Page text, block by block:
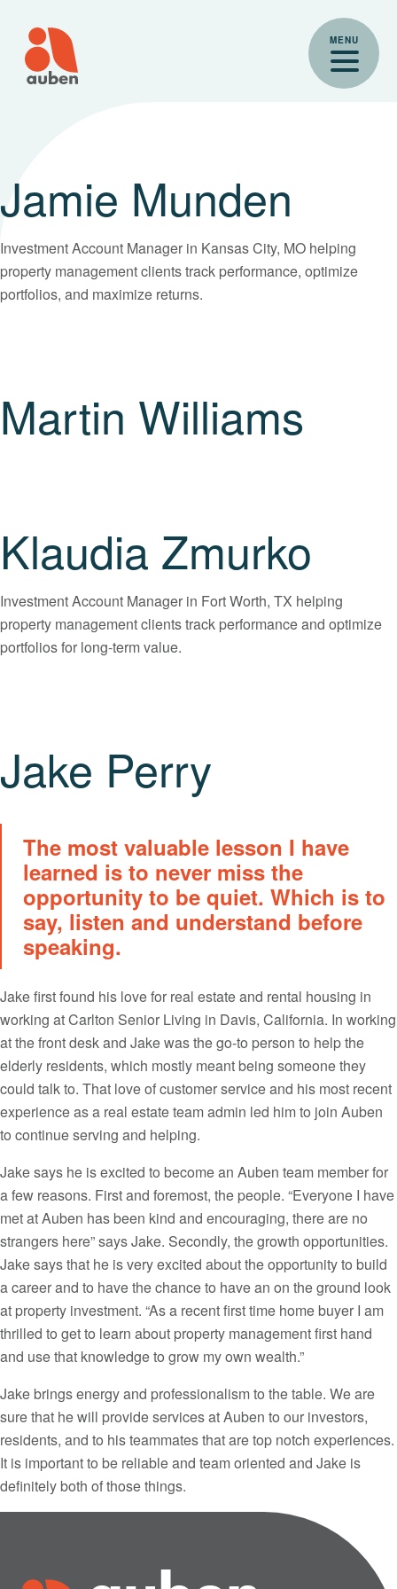
content
MENU
Jamie Munden
Investment Account Manager in Kansas City, MO helping
property management clients track performance, optimize
portfolios, and maximize returns.
Martin Williams
Klaudia Zmurko
Investment Account Manager in Fort Worth, TX helping
property management clients track performance and optimize
portfolios for long-term value.
Jake Perry
The most valuable lesson I have
learned is to never miss the
opportunity to be quiet. Which is to
say, listen and understand before
speaking.
Jake first found his love for real estate and rental housing in
working at Carlton Senior Living in Davis, California. In working
at the front desk and Jake was the go-to person to help the
elderly residents, which mostly meant being someone they
could talk to. That love of customer service and his most recent
experience as a real estate team admin led him to join Auben
to continue serving and helping.
Jake says he is excited to become an Auben team member for
a few reasons. First and foremost, the people. “Everyone I have
met at Auben has been kind and encouraging, there are no
strangers here” says Jake. Secondly, the growth opportunities.
Jake says that he is very excited about the opportunity to build
a career and to have the chance to have an on the ground look
at property investment. “As a recent first time home buyer I am
thrilled to get to learn about property management first hand
and use that knowledge to grow my own wealth.”
Jake brings energy and professionalism to the table. We are
sure that he will provide services at Auben to our investors,
residents, and to his teammates that are top notch experiences.
It is important to be reliable and team oriented and Jake is
definitely both of those things.